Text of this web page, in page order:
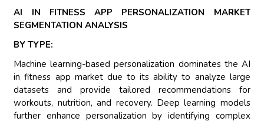
AI IN FITNESS APP PERSONALIZATION MARKET
SEGMENTATION ANALYSIS
BY TYPE:
Machine learning-based personalization dominates the AI
in fitness app market due to its ability to analyze large
datasets and provide tailored recommendations for
workouts, nutrition, and recovery. Deep learning models
further enhance personalization by identifying complex